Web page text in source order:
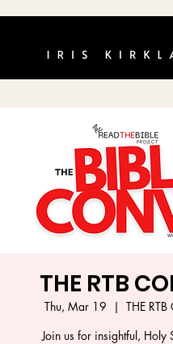
THE RTB
Thu, Mar 19
  |
THE
Join us for insightful, Holy